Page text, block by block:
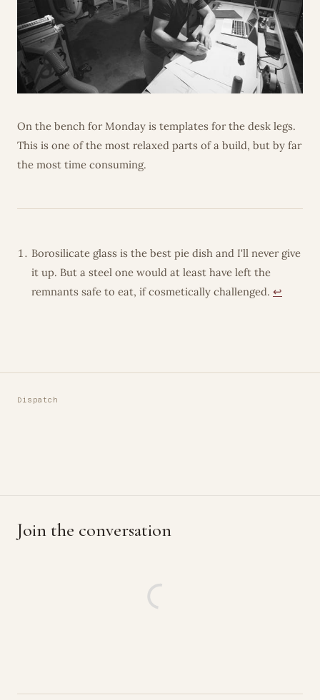
On the bench for Monday is templates for the desk legs.
This is one of the most relaxed parts of a build, but by far
the most time consuming.
Borosilicate glass is the best pie dish and I'll never give
it up. But a steel one would at least have left the
remnants safe to eat, if cosmetically challenged. ↩︎
Dispatch
Join the conversation